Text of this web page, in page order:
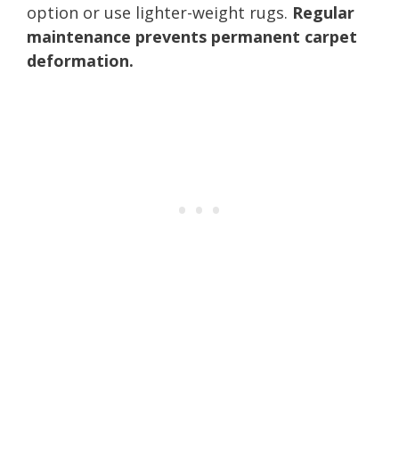
option or use lighter-weight rugs. Regular
maintenance prevents permanent carpet
deformation.